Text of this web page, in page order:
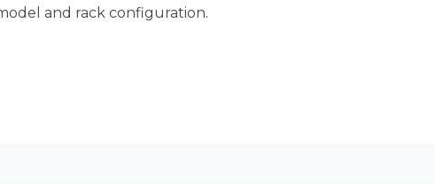
and rack configuration.